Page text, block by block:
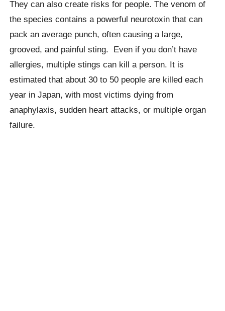
They can also create risks for people. The venom of
the species contains a powerful neurotoxin that can
pack an average punch, often causing a large,
grooved, and painful sting. Even if you don’t have
allergies, multiple stings can kill a person. It is
estimated that about 30 to 50 people are killed each
year in Japan, with most victims dying from
anaphylaxis, sudden heart attacks, or multiple organ
failure.